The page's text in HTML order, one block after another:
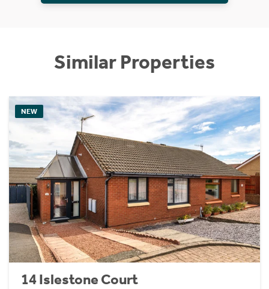
Similar Properties
NEW
14 Islestone Court